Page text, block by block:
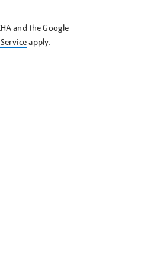
and the Google
apply.